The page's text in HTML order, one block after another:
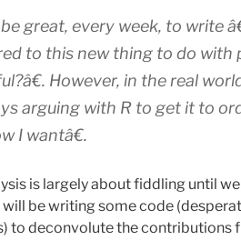
great, every week, to write
to this new thing to do
. However, in the real
arguing with R to get it to
I wantâ€.
is largely about fiddling until
will be writing some code
to deconvolute the contributions